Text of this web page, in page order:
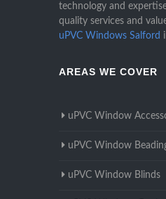
technology and
quality services and
uPVC Windows Salford
AREAS WE COVER
uPVC Window
uPVC Window
uPVC Window Blinds